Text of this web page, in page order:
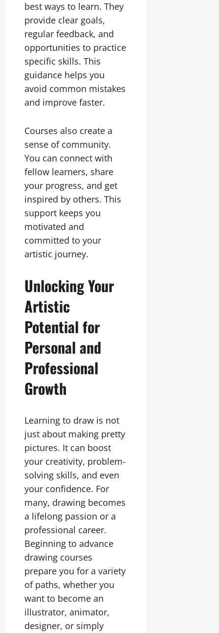
best ways to learn. They
provide clear goals,
regular feedback, and
opportunities to practice
specific skills. This
guidance helps you
avoid common mistakes
and improve faster.
Courses also create a
sense of community.
You can connect with
fellow learners, share
your progress, and get
inspired by others. This
support keeps you
motivated and
committed to your
artistic journey.
Unlocking Your
Artistic
Potential for
Personal and
Professional
Growth
Learning to draw is not
just about making pretty
pictures. It can boost
your creativity, problem-
solving skills, and even
your confidence. For
many, drawing becomes
a lifelong passion or a
professional career.
Beginning to advance
drawing courses
prepare you for a variety
of paths, whether you
want to become an
illustrator, animator,
designer, or simply